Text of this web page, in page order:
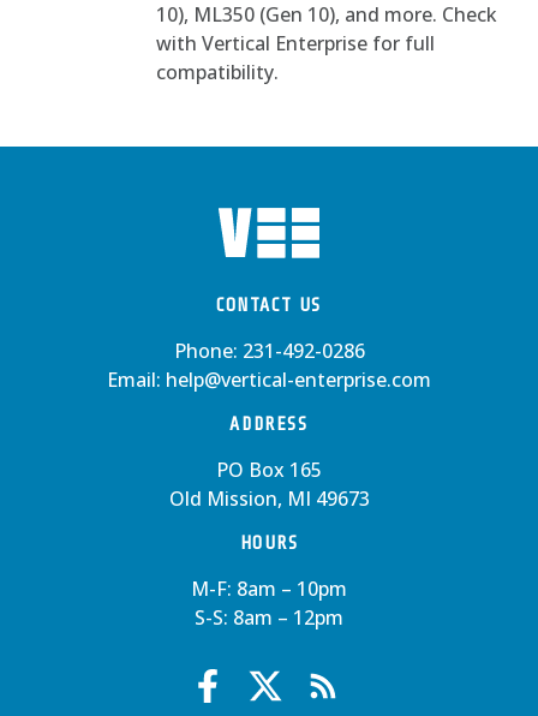
10), ML350 (Gen 10), and more. Check
with Vertical Enterprise for full
compatibility.
CONTACT US
Phone: 231-492-0286
Email: help@vertical-enterprise.com
ADDRESS
PO Box 165
Old Mission, MI 49673
HOURS
M-F: 8am – 10pm
S-S: 8am – 12pm